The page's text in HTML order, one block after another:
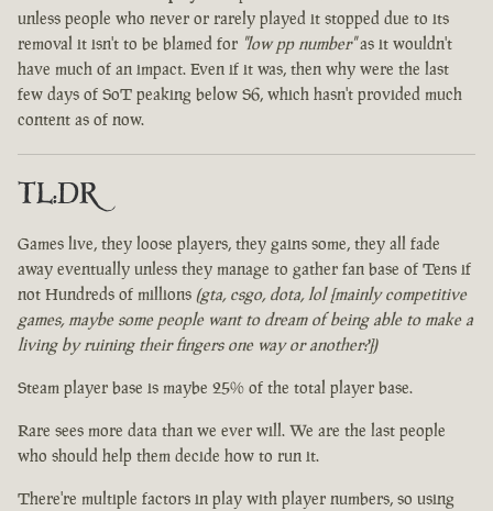
unless people who never or rarely played it stopped due to its
removal it isn't to be blamed for "low pp number"as it wouldn't
have much of an impact. Even if it was, then why were the last
few days of SoT peaking below S6, which hasn't provided much
content as of now.
TL:DR
Games live, they loose players, they gains some, they all fade
away eventually unless they manage to gather fan base of Tens if
not Hundreds of millions (gta, csgo, dota, lol [mainly competitive
games, maybe some people want to dream of being able to make a
living by ruining their fingers one way or another?])
Steam player base is maybe 25% of the total player base.
Rare sees more data than we ever will. We are the last people
who should help them decide how to run it.
There're multiple factors in play with player numbers, so using